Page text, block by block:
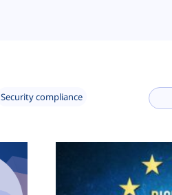
Security compliance